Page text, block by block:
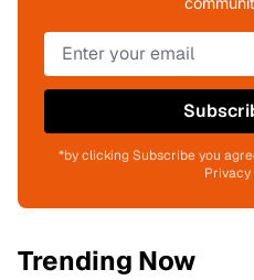
*by clicking Subscribe you
Privacy
Trending Now